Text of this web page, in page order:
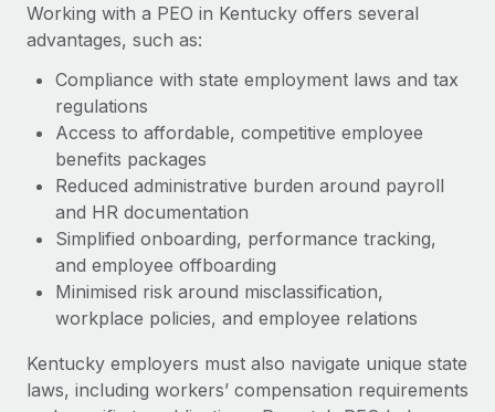
Working with a PEO in Kentucky offers several
advantages, such as:
Compliance with state employment laws and tax
regulations
Access to affordable, competitive employee
benefits packages
Reduced administrative burden around payroll
and HR documentation
Simplified onboarding, performance tracking,
and employee offboarding
Minimised risk around misclassification,
workplace policies, and employee relations
Kentucky employers must also navigate unique state
laws, including workers’ compensation requirements